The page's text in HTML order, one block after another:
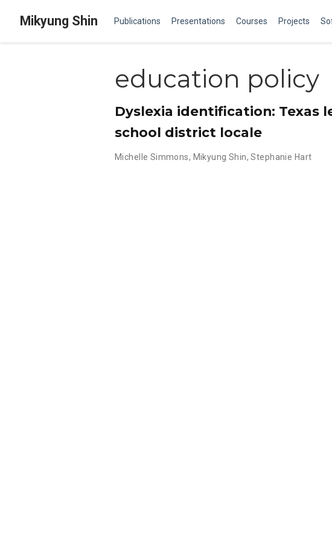
Mikyung Shin Publications Presentations Courses Projects
education policy
Dyslexia identification: Texas
school district locale
Michelle Simmons, Mikyung Shin,Stephanie Hart